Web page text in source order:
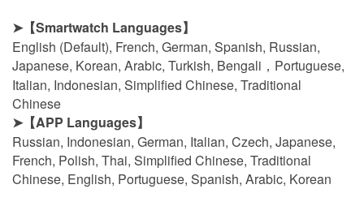
➤【Smartwatch Languages】
English (Default), French, German, Spanish, Russian,
Japanese, Korean, Arabic, Turkish, Bengali，Portuguese,
Italian, Indonesian, Simplified Chinese, Traditional
Chinese
➤【APP Languages】
Russian, Indonesian, German, Italian, Czech, Japanese,
French, Polish, Thai, Simplified Chinese, Traditional
Chinese, English, Portuguese, Spanish, Arabic, Korean